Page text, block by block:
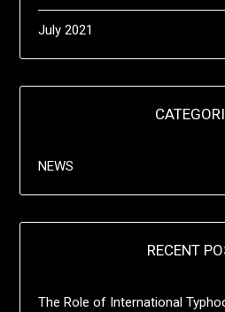
July 2021
NEWS
RECENT
The Role of International